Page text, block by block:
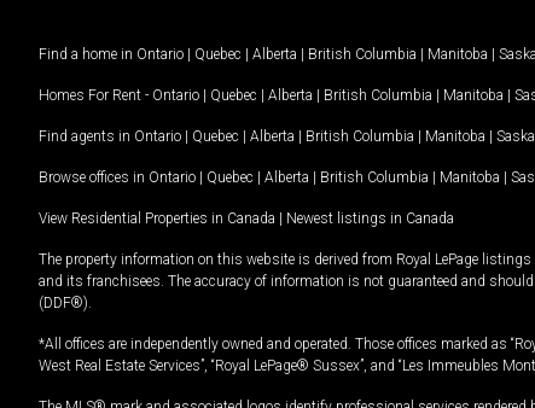
Find a home in Ontario | Quebec | Alberta | British Columbia | Manitoba |
Homes For Rent - Ontario | Quebec | Alberta | British Columbia | Manitoba |
Find agents in Ontario | Quebec | Alberta | British Columbia | Manitoba |
Browse offices in Ontario | Quebec | Alberta | British Columbia | Manitoba |
View Residential Properties in Canada | Newest listings in Canada
The property information on this website is derived from Royal LePage
and its franchisees. The accuracy of information is not guaranteed and
(DDF®).
*All offices are independently owned and operated. Those offices marked as
West Real Estate Services”, “Royal LePage® Sussex”, and “Les Immeubles